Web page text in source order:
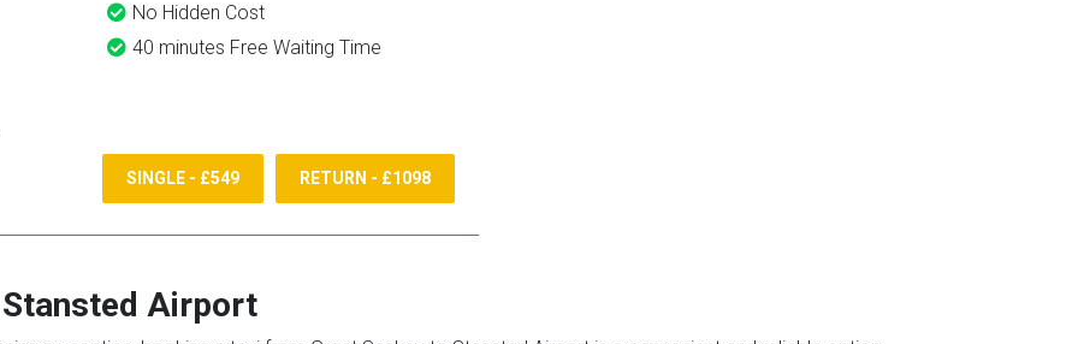
No Hidden Cost
40 minutes Free Waiting Time
SINGLE - £549 RETURN - £1098
Stansted Airport